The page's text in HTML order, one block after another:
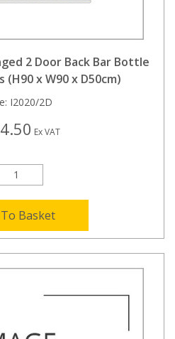
2 Door Back Bar Bottle
(H90 x W90 x D50cm)
I2020/2D
Ex VAT
Basket